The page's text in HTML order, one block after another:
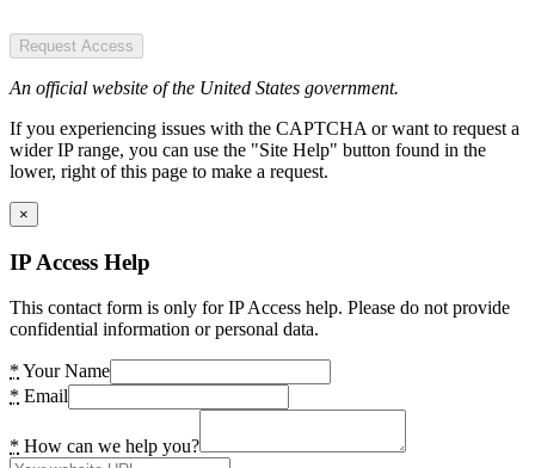
Request Access
An official website of the United States government.
If you experiencing issues with the CAPTCHA or want to request a
wider IP range, you can use the "Site Help" button found in the
lower, right of this page to make a request.
×
IP Access Help
This contact form is only for IP Access help. Please do not provide
confidential information or personal data.
* Your Name
* Email
* How can we help you?